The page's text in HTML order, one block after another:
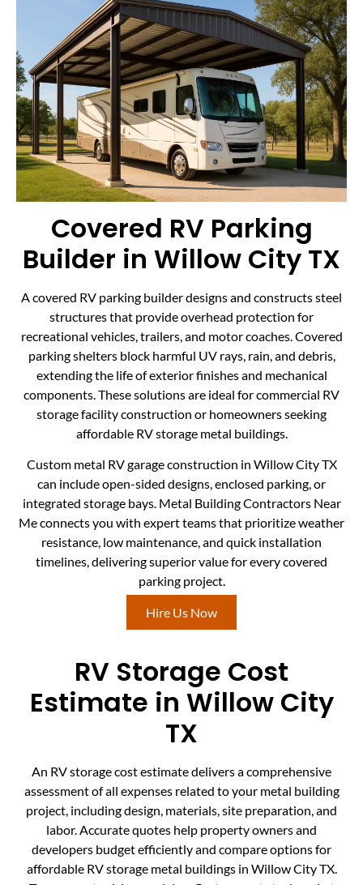
Covered RV Parking
Builder in Willow City TX
A covered RV parking builder designs and constructs steel
structures that provide overhead protection for
recreational vehicles, trailers, and motor coaches. Covered
parking shelters block harmful UV rays, rain, and debris,
extending the life of exterior finishes and mechanical
components. These solutions are ideal for commercial RV
storage facility construction or homeowners seeking
affordable RV storage metal buildings.
Custom metal RV garage construction in Willow City TX
can include open-sided designs, enclosed parking, or
integrated storage bays. Metal Building Contractors Near
Me connects you with expert teams that prioritize weather
resistance, low maintenance, and quick installation
timelines, delivering superior value for every covered
parking project.
Hire Us Now
RV Storage Cost
Estimate in Willow City
TX
An RV storage cost estimate delivers a comprehensive
assessment of all expenses related to your metal building
project, including design, materials, site preparation, and
labor. Accurate quotes help property owners and
developers budget efficiently and compare options for
affordable RV storage metal buildings in Willow City TX.